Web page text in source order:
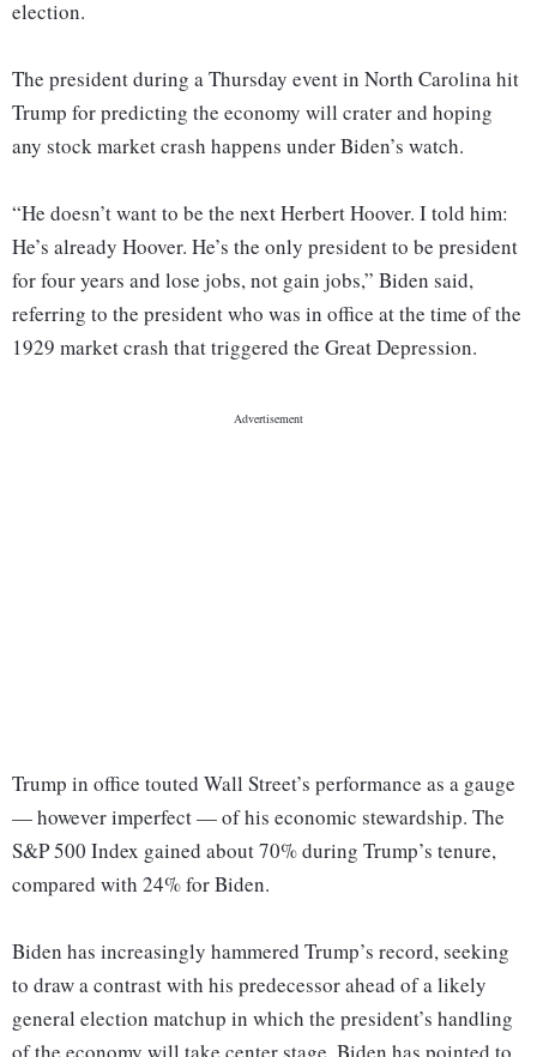
election.
The president during a Thursday event in North Carolina hit
Trump for predicting the economy will crater and hoping
any stock market crash happens under Biden’s watch.
“He doesn’t want to be the next Herbert Hoover. I told him:
He’s already Hoover. He’s the only president to be president
for four years and lose jobs, not gain jobs,” Biden said,
referring to the president who was in office at the time of the
1929 market crash that triggered the Great Depression.
Trump in office touted Wall Street’s performance as a gauge
— however imperfect — of his economic stewardship. The
S&P 500 Index gained about 70% during Trump’s tenure,
compared with 24% for Biden.
Biden has increasingly hammered Trump’s record, seeking
to draw a contrast with his predecessor ahead of a likely
general election matchup in which the president’s handling